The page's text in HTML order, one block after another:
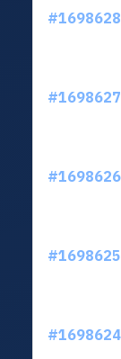
#1698628
#1698627
#1698626
#1698625
#1698624